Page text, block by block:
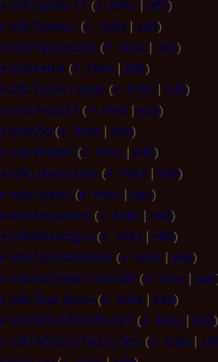
talk:Apollo 11 (← links | edit)
talk:Fermun (← links | edit)
talk:Pappydude (← links | edit)
talk:Ireboi (← links | edit)
talk:Cylon hunter (← links | edit)
talk:Freya29 (← links | edit)
talk:2kt (← links | edit)
talk:Wabbit (← links | edit)
talk:Javamama (← links | edit)
talk:Suenix (← links | edit)
talk:Imperatrix (← links | edit)
talk:Rassmguy (← links | edit)
talk:DarthMcWord (← links | edit)
talk:Kathleen marinelli (← links | edit
talk:Toya Snow (← links | edit)
talk:SOLDIERofficer81 (← links | edit)
talk:Admiral Cain's Son (← links |